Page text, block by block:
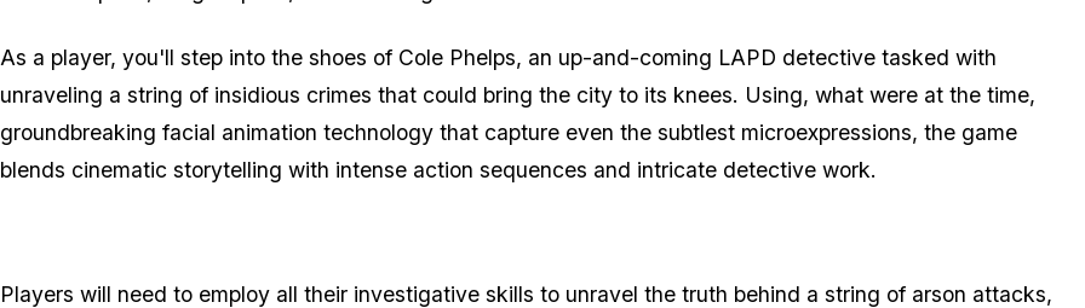
As a player, you'll step into the shoes of Cole Phelps, an up-and-coming LAPD detective tasked with
unraveling a string of insidious crimes that could bring the city to its knees. Using, what were at the time,
groundbreaking facial animation technology that capture even the subtlest microexpressions, the game
blends cinematic storytelling with intense action sequences and intricate detective work.
Players will need to employ all their investigative skills to unravel the truth behind a string of arson attacks,